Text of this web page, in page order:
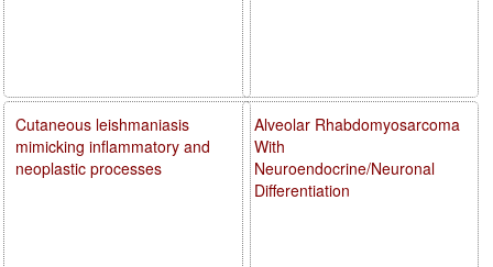
Alveolar Rhabdomyosarcoma
With
Neuroendocrine/Neuronal
Differentiation
Cutaneous leishmaniasis
mimicking inflammatory and
neoplastic processes